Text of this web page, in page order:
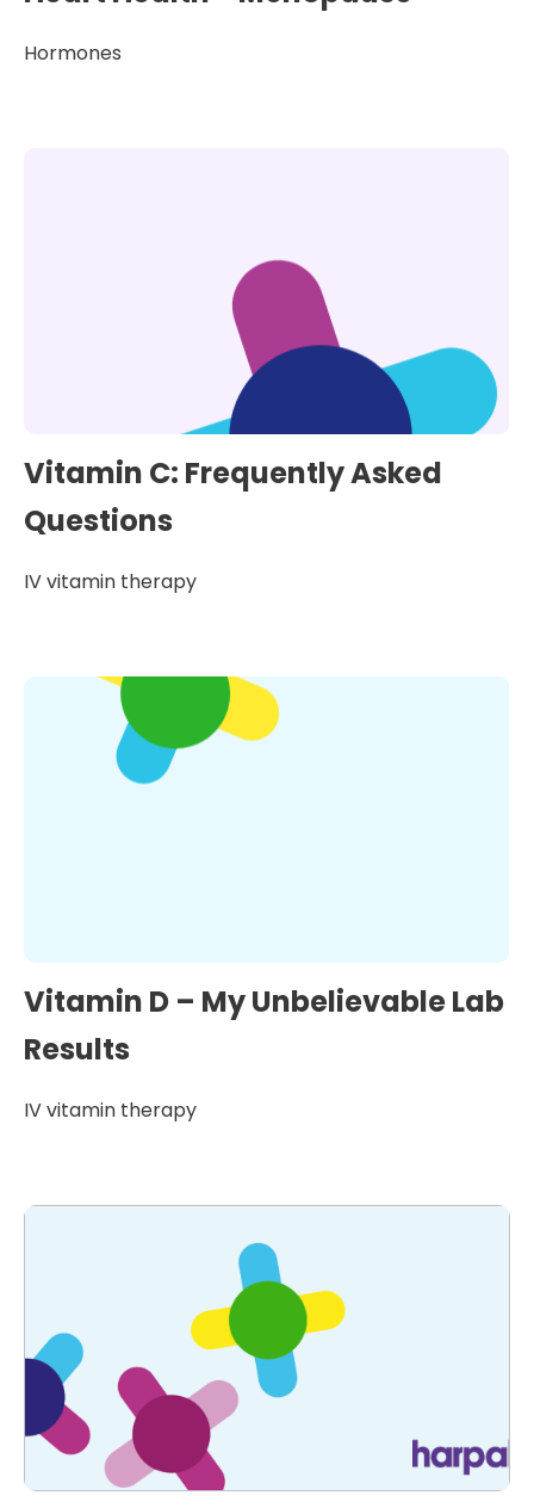
Hormones
Vitamin C: Frequently Asked
Questions
IV vitamin therapy
Vitamin D – My Unbelievable Lab
Results
IV vitamin therapy